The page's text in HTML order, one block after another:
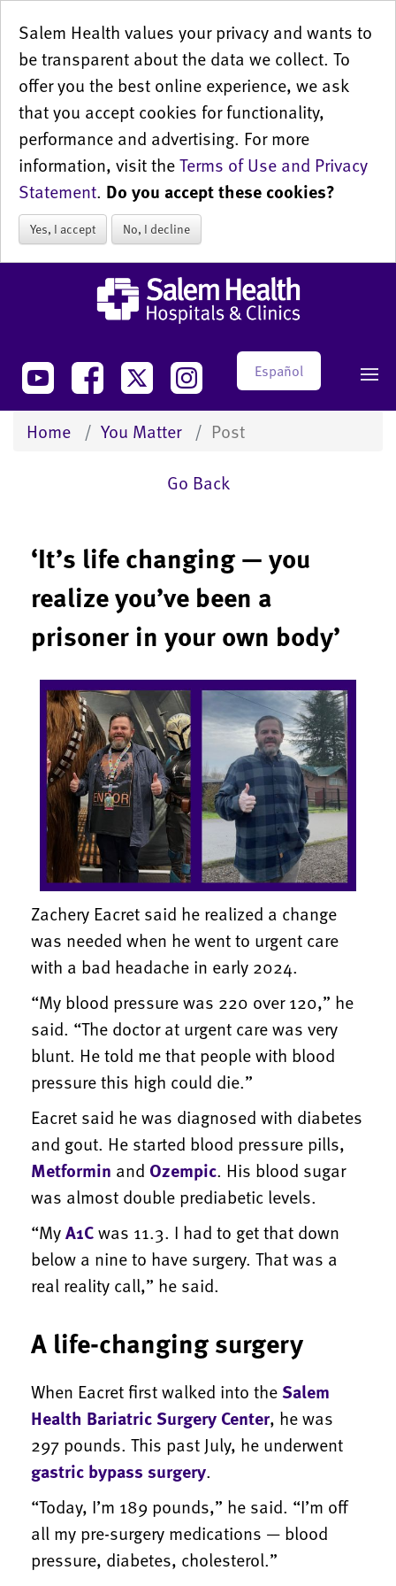
Salem Health values your privacy and wants to
be transparent about the data we collect. To
offer you the best online experience, we ask
that you accept cookies for functionality,
performance and advertising. For more
information, visit theTerms of Use and Privacy
Statement. Do you accept these cookies?
Yes, I accept No, I decline
Español
Home You Matter
Post
Go Back
‘It’s life changing — you
realize you’ve been a
prisoner in your own body’
Zachery Eacret said he realized a change
was needed when he went to urgent care
with a bad headache in early 2024.
“My blood pressure was 220 over 120,” he
said. “The doctor at urgent care was very
blunt. He told me that people with blood
pressure this high could die.”
Eacret said he was diagnosed with diabetes
and gout. He started blood pressure pills,
Metformin and Ozempic. His blood sugar
was almost double prediabetic levels.
“MyA1Cwas 11.3. I had to get that down
below a nine to have surgery. That was a
real reality call,” he said.
A life-changing surgery
When Eacret first walked into theSalem
Health Bariatric Surgery Center, he was
297 pounds. This past July, he underwent
gastric bypass surgery.
“Today, I’m 189 pounds,” he said. “I’m off
all my pre-surgery medications — blood
pressure, diabetes, cholesterol.”